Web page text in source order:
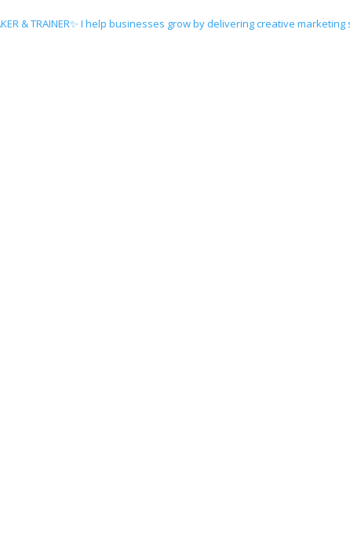
& TRAINER✨ I help businesses grow by delivering creative